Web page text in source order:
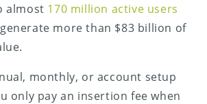
almost 170 million active users
more than $83 billion of
monthly, or account setup
only pay an insertion fee when